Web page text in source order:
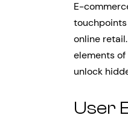
E-
online
elements
unlock
User